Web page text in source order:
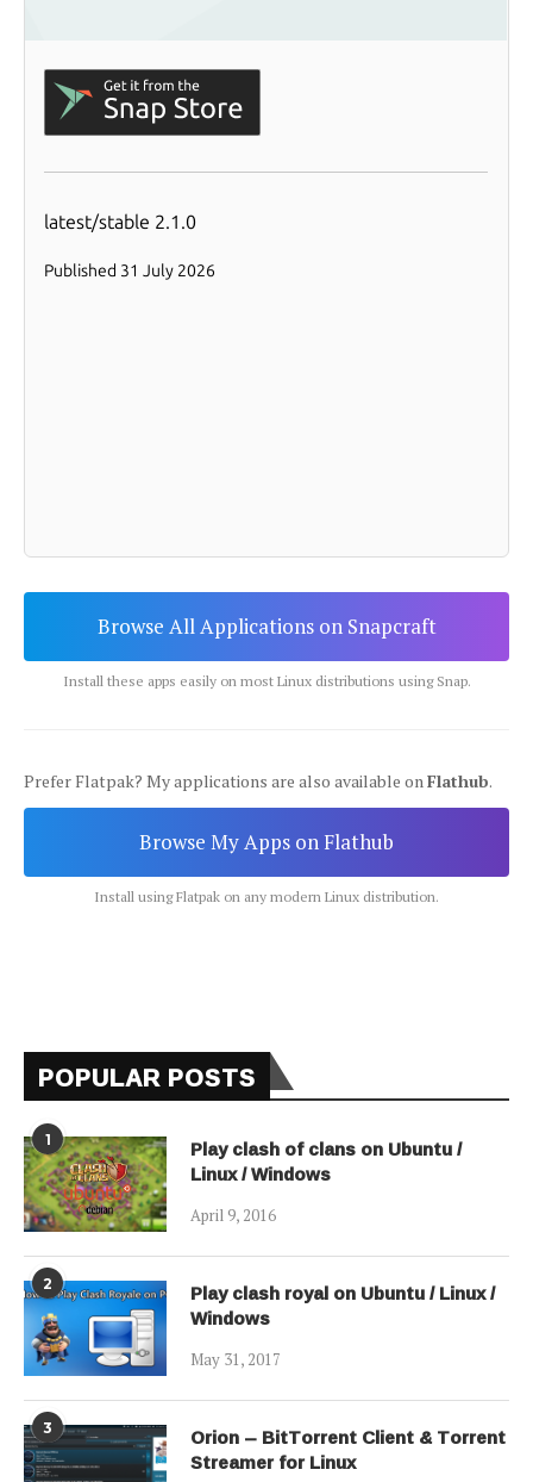
Browse All Applications on Snapcraft
Install these apps easily on most Linux distributions using Snap.
Prefer Flatpak? My applications are also available onFlathub.
Browse My Apps on Flathub
Install using Flatpak on any modern Linux distribution.
POPULAR POSTS
1 Play clash of clans on Ubuntu /
Linux / Windows
April 9, 2016
2 Play clash royal on Ubuntu / Linux /
Windows
May 31, 2017
3 Orion – BitTorrent Client & Torrent
Streamer for Linux